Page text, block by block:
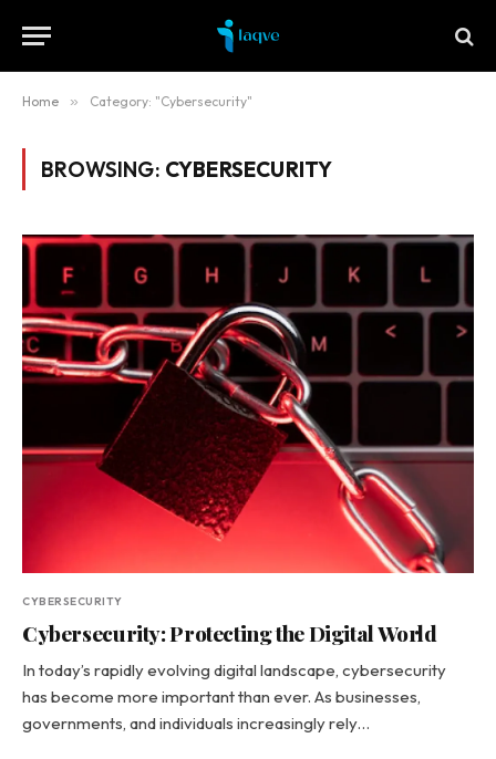
Home » Category: "Cybersecurity"
BROWSING: CYBERSECURITY
CYBERSECURITY
Cybersecurity: Protecting the Digital World
In today’s rapidly evolving digital landscape, cybersecurity
has become more important than ever. As businesses,
governments, and individuals increasingly rely…